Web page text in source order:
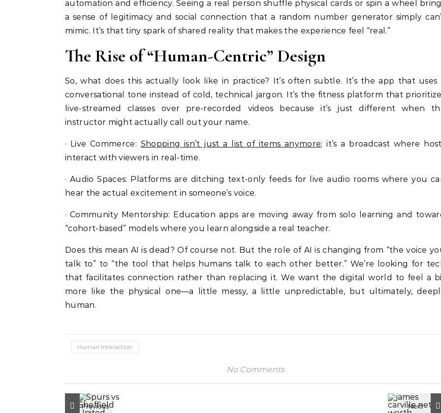
automation and efficiency. Seeing a real person shuffle physical cards or spin a wheel
a sense of legitimacy and social connection that a random number generator simply
mimic. It’s that tiny spark of shared reality that makes the experience feel “real.”
The Rise of “Human-Centric” Design
So, what does this actually look like in practice? It’s often subtle. It’s the app that uses
conversational tone instead of cold, technical jargon. It’s the fitness platform that
live-streamed classes over pre-recorded videos because it’s just different when
instructor might actually call out your name.
· Live Commerce: Shopping isn’t just a list of items anymore; it’s a broadcast where
interact with viewers in real-time.
· Audio Spaces: Platforms are ditching text-only feeds for live audio rooms where you
hear the actual excitement in someone’s voice.
· Community Mentorship: Education apps are moving away from solo learning and
“cohort-based” models where you learn alongside a real teacher.
Does this mean AI is dead? Of course not. But the role of AI is changing from “the voice
talk to” to “the tool that helps humans talk to each other better.” We’re looking for
that facilitates connection rather than replacing it. We want the digital world to feel a
more like the physical one—a little messy, a little unpredictable, but ultimately,
human.
Human Interaction
No Comments